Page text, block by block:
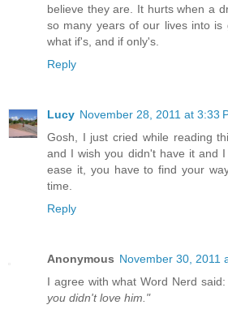
believe they are. It hurts when a
so many years of our lives into is
what if's, and if only's.
Reply
Lucy November 28, 2011 at 3:33
Gosh, I just cried while reading
and I wish you didn't have it and
ease it, you have to find your
time.
Reply
Anonymous November 30, 2011
I agree with what Word Nerd said:
you didn't love him."